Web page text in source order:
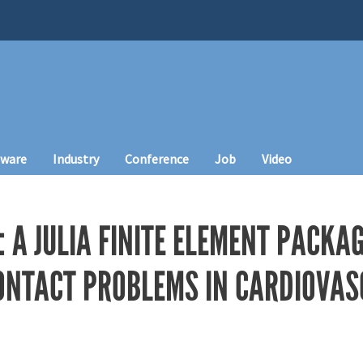
Industry Conference Job Video
A JULIA FINITE ELEMENT
PROBLEMS IN